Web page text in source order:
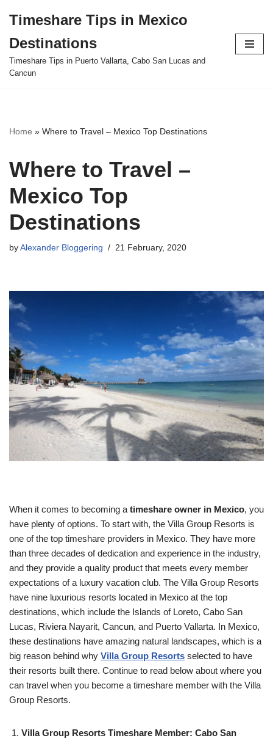
to
content
Timeshare Tips in Mexico
Destinations
Timeshare Tips in Puerto Vallarta, Cabo San Lucas and
Cancun
Home » Where to Travel – Mexico Top Destinations
Where to Travel –
Mexico Top
Destinations
by Alexander Bloggering 21 February, 2020
When it comes to becoming a timeshare owner in Mexico, you
have plenty of options. To start with, the Villa Group Resorts is
one of the top timeshare providers in Mexico. They have more
than three decades of dedication and experience in the industry,
and they provide a quality product that meets every member
expectations of a luxury vacation club. The Villa Group Resorts
have nine luxurious resorts located in Mexico at the top
destinations, which include the Islands of Loreto, Cabo San
Lucas, Riviera Nayarit, Cancun, and Puerto Vallarta. In Mexico,
these destinations have amazing natural landscapes, which is a
big reason behind why Villa Group Resorts selected to have
their resorts built there. Continue to read below about where you
can travel when you become a timeshare member with the Villa
Group Resorts.
Villa Group Resorts Timeshare Member: Cabo San